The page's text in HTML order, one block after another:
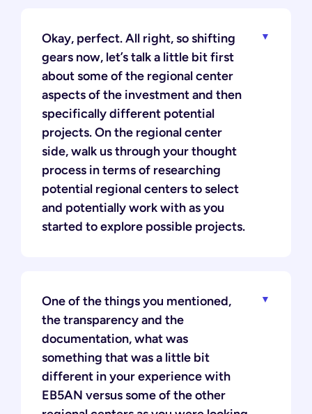
Okay, perfect. All right, so shifting
gears now, let’s talk a little bit first
about some of the regional center
aspects of the investment and then
specifically different potential
projects. On the regional center
side, walk us through your thought
process in terms of researching
potential regional centers to select
and potentially work with as you
started to explore possible projects.
One of the things you mentioned,
the transparency and the
documentation, what was
something that was a little bit
different in your experience with
EB5AN versus some of the other